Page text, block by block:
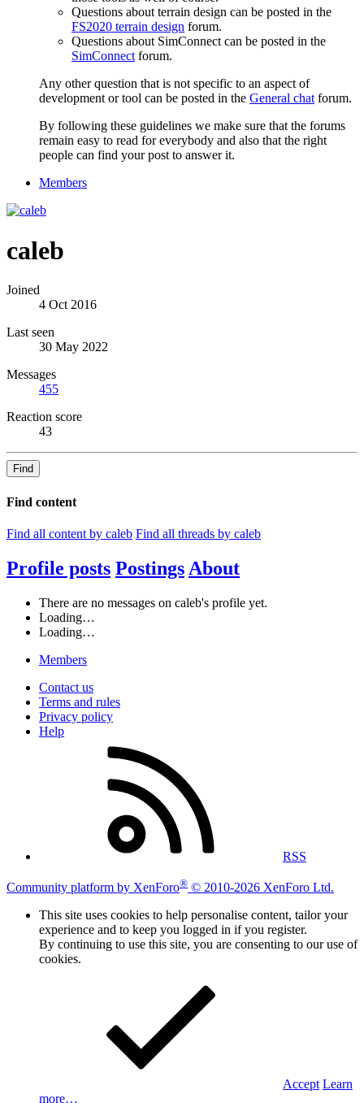
Questions about terrain design can be posted in the
FS2020 terrain design forum.
Questions about SimConnect can be posted in the
SimConnectforum.
Any other question that is not specific to an aspect of
development or tool can be posted in the General chatforum.
By following these guidelines we make sure that the forums
remain easy to read for everybody and also that the right
people can find your post to answer it.
Members
caleb
Joined
4 Oct 2016
Last seen
30 May 2022
Messages
455
Reaction score
43
Find
Find content
Find all content by caleb Find all threads by caleb
Profile posts Postings About
There are no messages on caleb's profile yet.
Loading…
Loading…
Members
Contact us
Terms and rules
Privacy policy
Help
RSS
Community platform by XenForo® © 2010-2026 XenForo Ltd.
This site uses cookies to help personalise content, tailor your
experience and to keep you logged in if you register.
By continuing to use this site, you are consenting to our use of
cookies.
Accept Learn
more…